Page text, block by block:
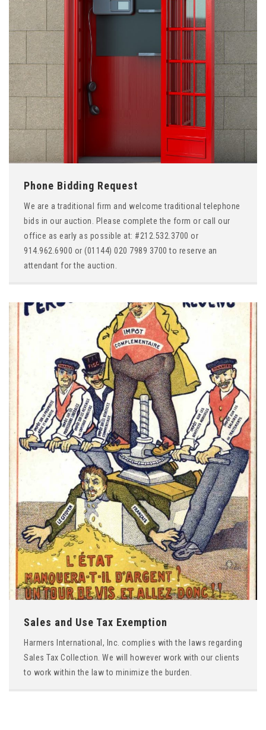
Phone Bidding Request
We are a traditional firm and welcome traditional telephone
bids in our auction. Please complete the form or call our
office as early as possible at: #212.532.3700 or
914.962.6900 or (01144) 020 7989 3700 to reserve an
attendant for the auction.
Sales and Use Tax Exemption
Harmers International, Inc. complies with the laws regarding
Sales Tax Collection. We will however work with our clients
to work within the law to minimize the burden.